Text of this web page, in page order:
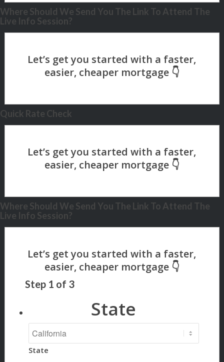
Where Should We Send You The Link To Attend The
Live Info Session?
Quick Rate Check
Where Should We Send You The Link To Attend The
Live Info Session?
Step 1 of 3
State
State